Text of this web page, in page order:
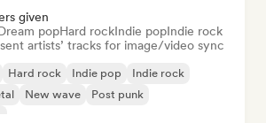
given
popHard rockIndie popIndie rock
artists’ tracks for image/video sync
Hard rock Indie pop
Indie rock
New wave
Post punk